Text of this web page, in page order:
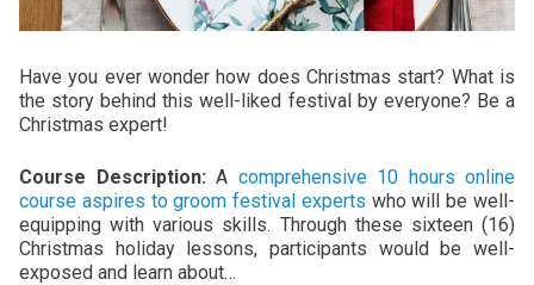
Have you ever wonder how does Christmas start? What is
the story behind this well-liked festival by everyone? Be a
Christmas expert!
Course Description: A comprehensive 10 hours online
course aspires to groom festival experts who will be well-
equipping with various skills. Through these sixteen (16)
Christmas holiday lessons, participants would be well-
exposed and learn about…